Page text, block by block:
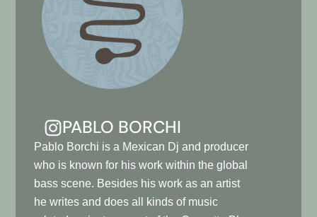
PABLO BORCHI
Pablo Borchi is a Mexican Dj and producer
who is known for his work within the global
bass scene. Besides his work as an artist
he writes and does all kinds of music